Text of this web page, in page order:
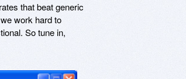
that beat generic
work hard to
So tune in,